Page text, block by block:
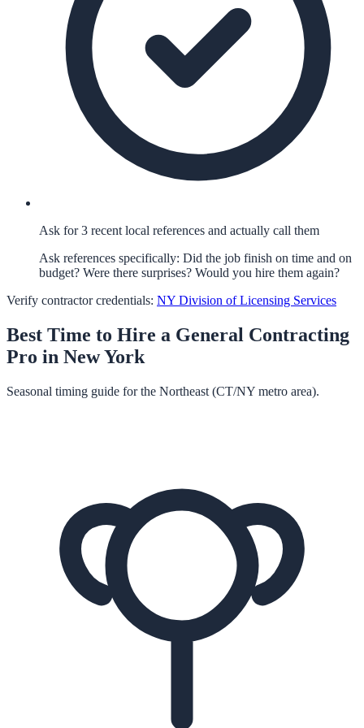
Ask for 3 recent local references and actually call them
Ask references specifically: Did the job finish on time and on
budget? Were there surprises? Would you hire them again?
Verify contractor credentials: NY Division of Licensing Services
Best Time to Hire a General Contracting
Pro in New York
Seasonal timing guide for the Northeast (CT/NY metro area).